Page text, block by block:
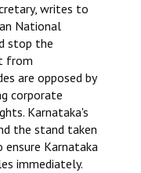
writes to
National
stop the
from
are opposed by
corporate
Karnataka's
the stand taken
ensure Karnataka
immediately.